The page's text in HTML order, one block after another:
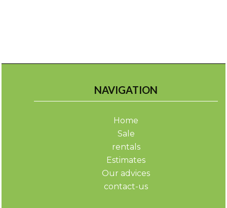
NAVIGATION
Home
Sale
rentals
Estimates
Our advices
contact-us